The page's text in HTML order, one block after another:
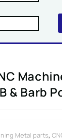
& Barb
Metal parts,